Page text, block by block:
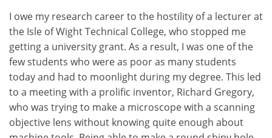
I owe my research career to the hostility of a lecturer at
the Isle of Wight Technical College, who stopped me
getting a university grant. As a result, I was one of the
few students who were as poor as many students
today and had to moonlight during my degree. This led
to a meeting with a prolific inventor, Richard Gregory,
who was trying to make a microscope with a scanning
objective lens without knowing quite enough about